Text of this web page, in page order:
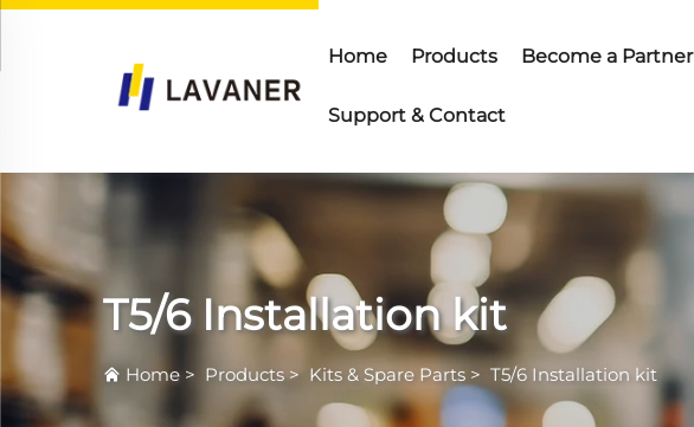
Home Products Become a Partner
Support & Contact
T5/6 Installation kit
Home > Products > Kits & Spare Parts > T5/6 Installation kit